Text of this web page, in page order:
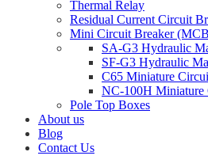
Thermal Relay
Residual Current Circuit
Mini Circuit Breaker
SA-G3 Hydraulic
SF-G3 Hydraulic
C65 Miniature
NC-100H Miniature
Pole Top Boxes
About us
Blog
Contact Us